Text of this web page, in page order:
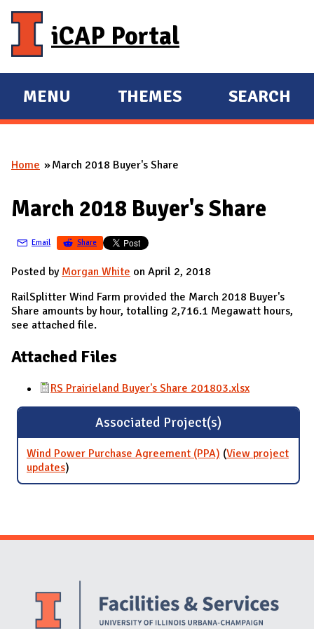
iCAP Portal
E
X
A
D
A
I
N
MENU
E
X
A
D
THEMES SEARCH
You are here
Home March 2018 Buyer's Share
March 2018 Buyer's Share
Email Share
Posted by Morgan White on April 2, 2018
RailSplitter Wind Farm provided the March 2018 Buyer's
Share amounts by hour, totalling 2,716.1 Megawatt hours,
see attached file.
Attached Files
RS Prairieland Buyer's Share 201803.xlsx
Associated Project(s)
Wind Power Purchase Agreement (PPA) (View project
updatesfor Wind Power Purchase Agreement (PPA)
)
Website Stakeholders and Social Media